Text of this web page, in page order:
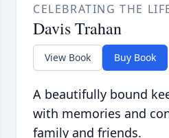
CELEBRATING THE
Davis Trahan
View Book Buy Book
A beautifully bound
with memories and
family and friends.